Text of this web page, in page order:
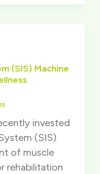
(SIS) Machine
invested
(SIS)
of muscle
rehabilitation